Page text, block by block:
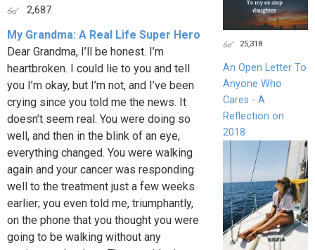
2,687
My Grandma: A Real Life Super Hero
Dear Grandma, I’ll be honest. I’m
heartbroken. I could lie to you and tell
you I’m okay, but I’m not, and I’ve been
crying since you told me the news. It
doesn’t seem real. You were doing so
well, and then in the blink of an eye,
everything changed. You were walking
again and your cancer was responding
well to the treatment just a few weeks
earlier; you even told me, triumphantly,
on the phone that you thought you were
going to be walking without any
25,318
An Open Letter To
Anyone Who
Cares - A
Reflection on
2018